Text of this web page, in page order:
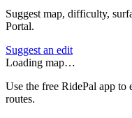
Suggest map, difficulty,
Portal.
Suggest an edit
Loading map…
Use the free RidePal app
routes.